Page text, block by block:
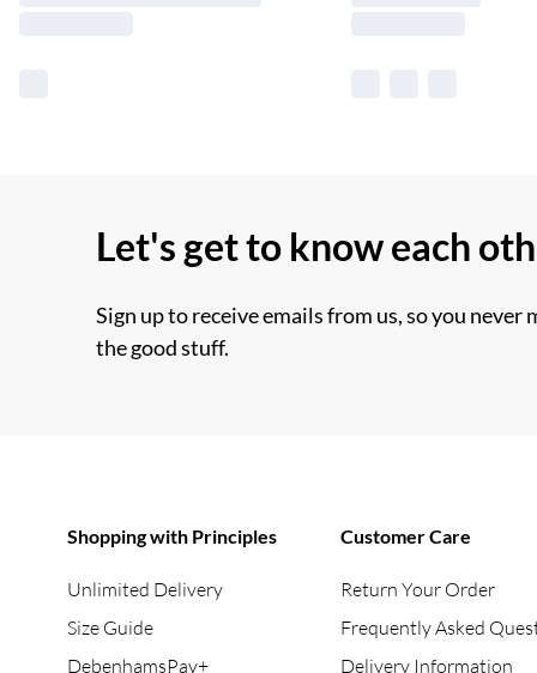
Let's get to know each
Sign up to receive emails from us, so you never
the good stuff.
Shopping with Principles
Unlimited Delivery
Size Guide
DebenhamsPay+
Customer Care
Return Your Order
Frequently Asked
Delivery Information